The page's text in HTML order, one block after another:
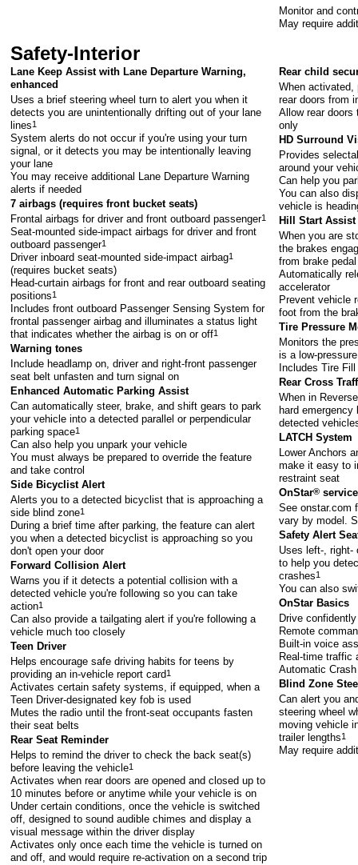
Monitor and
May require
Safety-Interior
Lane Keep Assist with Lane Departure Warning,
enhanced
Uses a brief steering wheel turn to alert you when it
detects you are unintentionally drifting out of your lane
lines1
System alerts do not occur if you're using your turn
signal, or it detects you may be intentionally leaving
your lane
You may receive additional Lane Departure Warning
alerts if needed
7 airbags (requires front bucket seats)
Frontal airbags for driver and front outboard passenger1
Seat-mounted side-impact airbags for driver and front
outboard passenger1
Driver inboard seat-mounted side-impact airbag1
(requires bucket seats)
Head-curtain airbags for front and rear outboard seating
positions1
Includes front outboard Passenger Sensing System for
frontal passenger airbag and illuminates a status light
that indicates whether the airbag is on or off1
Warning tones
Include headlamp on, driver and right-front passenger
seat belt unfasten and turn signal on
Enhanced Automatic Parking Assist
Can automatically steer, brake, and shift gears to park
your vehicle into a detected parallel or perpendicular
parking space1
Can also help you unpark your vehicle
You must always be prepared to override the feature
and take control
Side Bicyclist Alert
Alerts you to a detected bicyclist that is approaching a
side blind zone1
During a brief time after parking, the feature can alert
you when a detected bicyclist is approaching so you
don't open your door
Forward Collision Alert
Warns you if it detects a potential collision with a
detected vehicle you're following so you can take
action1
Can also provide a tailgating alert if you're following a
vehicle much too closely
Teen Driver
Helps encourage safe driving habits for teens by
providing an in-vehicle report card1
Activates certain safety systems, if equipped, when a
Teen Driver-designated key fob is used
Mutes the radio until the front-seat occupants fasten
their seat belts
Rear Seat Reminder
Helps to remind the driver to check the back seat(s)
before leaving the vehicle1
Activates when rear doors are opened and closed up to
10 minutes before or anytime while your vehicle is on
Under certain conditions, once the vehicle is switched
off, designed to sound audible chimes and display a
visual message within the driver display
Activates only once each time the vehicle is turned on
and off, and would require re-activation on a second trip
Rear child
When activated,
rear doors from
Allow rear
only
HD Surround
Provides
around your
Can help you
You can also
vehicle is
Hill Start Assist
When you are
the brakes
from brake
Automatically
accelerator
Prevent vehicle
foot from the
Tire Pressure
Monitors the
is a low-
Includes Tire
Rear Cross
When in
hard
detected
LATCH System
Lower Anchors
make it easy to
restraint seat
OnStar®
Seeonstar.com
vary by model.
Safety Alert
Uses left-, right-
to help you
crashes1
You can also
OnStar Basics
Drive
Remote
Built-in voice
Real-time traffic
Automatic
Blind Zone
Can alert you
steering wheel
moving vehicle
trailer lengths1
May require